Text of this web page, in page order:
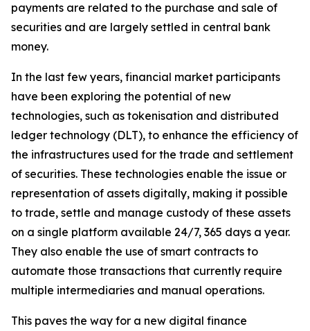
payments are related to the purchase and sale of
securities and are largely settled in central bank
money.
In the last few years, financial market participants
have been exploring the potential of new
technologies, such as tokenisation and distributed
ledger technology (DLT), to enhance the efficiency of
the infrastructures used for the trade and settlement
of securities. These technologies enable the issue or
representation of assets digitally, making it possible
to trade, settle and manage custody of these assets
on a single platform available 24/7, 365 days a year.
They also enable the use of smart contracts to
automate those transactions that currently require
multiple intermediaries and manual operations.
This paves the way for a new digital finance